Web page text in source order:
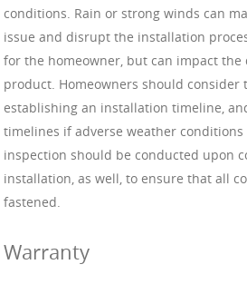
conditions. Rain or strong winds can
issue and disrupt the installation
for the homeowner, but can impact
product. Homeowners should consider
establishing an installation timeline,
timelines if adverse weather conditions
inspection should be conducted upon
installation, as well, to ensure that all
fastened.
Warranty